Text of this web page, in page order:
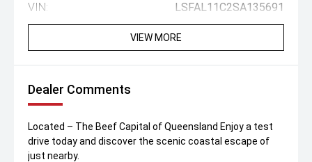
VIN: LSFAL11C2SA135691
VIEW MORE
Dealer Comments
Located – The Beef Capital of Queensland Enjoy a test
drive today and discover the scenic coastal escape of
just nearby.